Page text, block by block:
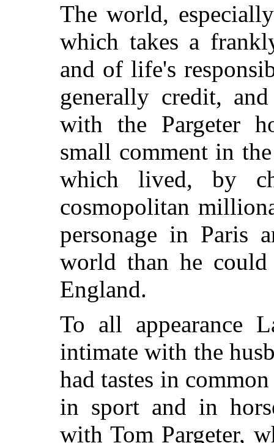
The world,
which takes a
and of life's
generally credit,
with the Pargeter
small comment in
which lived, by
cosmopolitan
personage in Paris
world than he
England.
To all appearance
intimate with the
had tastes in
in sport and in
with Tom Pargeter,